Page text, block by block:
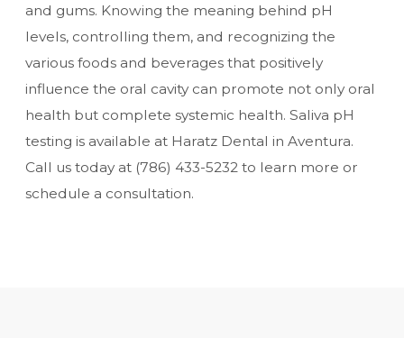
and gums. Knowing the meaning behind pH
levels, controlling them, and recognizing the
various foods and beverages that positively
influence the oral cavity can promote not only oral
health but complete systemic health. Saliva pH
testing is available at Haratz Dental in Aventura.
Call us today at (786) 433-5232 to learn more or
schedule a consultation.